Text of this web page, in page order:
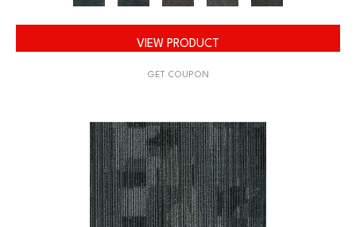
VIEW PRODUCT
GET COUPON